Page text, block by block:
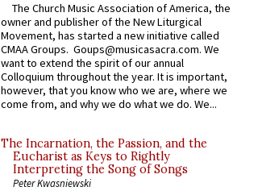
The Church Music Association of America, the
owner and publisher of the New Liturgical
Movement, has started a new initiative called
CMAA Groups. Goups@musicasacra.com. We
want to extend the spirit of our annual
Colloquium throughout the year. It is important,
however, that you know who we are, where we
come from, and why we do what we do. We...
The Incarnation, the Passion, and the
Eucharist as Keys to Rightly
Interpreting the Song of Songs
Peter Kwasniewski